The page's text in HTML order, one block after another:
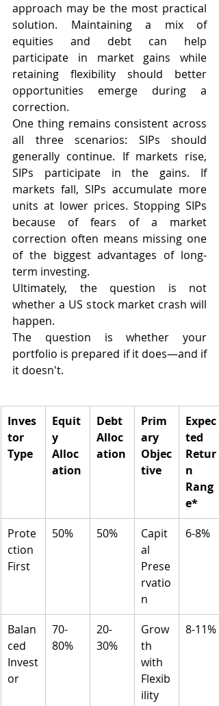
approach may be the most practical
solution. Maintaining a mix of
equities and debt can help
participate in market gains while
retaining flexibility should better
opportunities emerge during a
correction.
One thing remains consistent across
all three scenarios: SIPs should
generally continue. If markets rise,
SIPs participate in the gains. If
markets fall, SIPs accumulate more
units at lower prices. Stopping SIPs
because of fears of a market
correction often means missing one
of the biggest advantages of long-
term investing.
Ultimately, the question is not
whether a US stock market crash will
happen.
The question is whether your
portfolio is prepared if it does—and if
it doesn't.
Inves
tor
Type
Equit
y
Alloc
ation
Debt
Alloc
ation
Prim
ary
Objec
tive
Expec
ted
Retur
n
Rang
e*
Prote
ction
First
50% 50%
Capit
al
Prese
rvatio
n
6-8%
Balan
ced
Invest
or
70-
80%
20-
30%
Grow
th
with
Flexib
ility
8-11%